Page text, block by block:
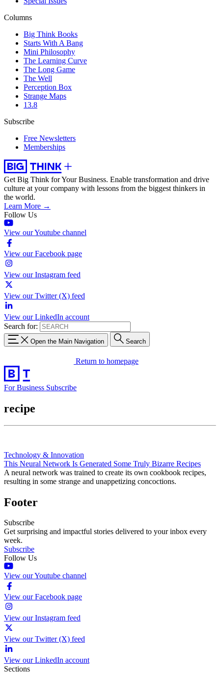
Columns
Big Think Books
Starts With A Bang
Mini Philosophy
The Learning Curve
The Long Game
The Well
Perception Box
Strange Maps
13.8
Subscribe
Free Newsletters
Memberships
Get Big Think for Your Business. Enable transformation and drive
culture at your company with lessons from the biggest thinkers in
the world.
Learn More →
Follow Us
View our Youtube channel
View our Facebook page
View our Instagram feed
View our Twitter (X) feed
View our LinkedIn account
Search for:
Open the Main Navigation Search
Return to homepage
For Business Subscribe
recipe
Technology & Innovation
This Neural Network Is Generated Some Truly Bizarre Recipes
A neural network was trained to create its own cookbook recipes,
resulting in some strange and unappetizing concoctions.
Footer
Subscribe
Get surprising and impactful stories delivered to your inbox every
week.
Subscribe
Follow Us
View our Youtube channel
View our Facebook page
View our Instagram feed
View our Twitter (X) feed
View our LinkedIn account
Sections